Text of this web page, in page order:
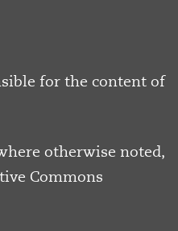
for the content of
otherwise noted,
Commons